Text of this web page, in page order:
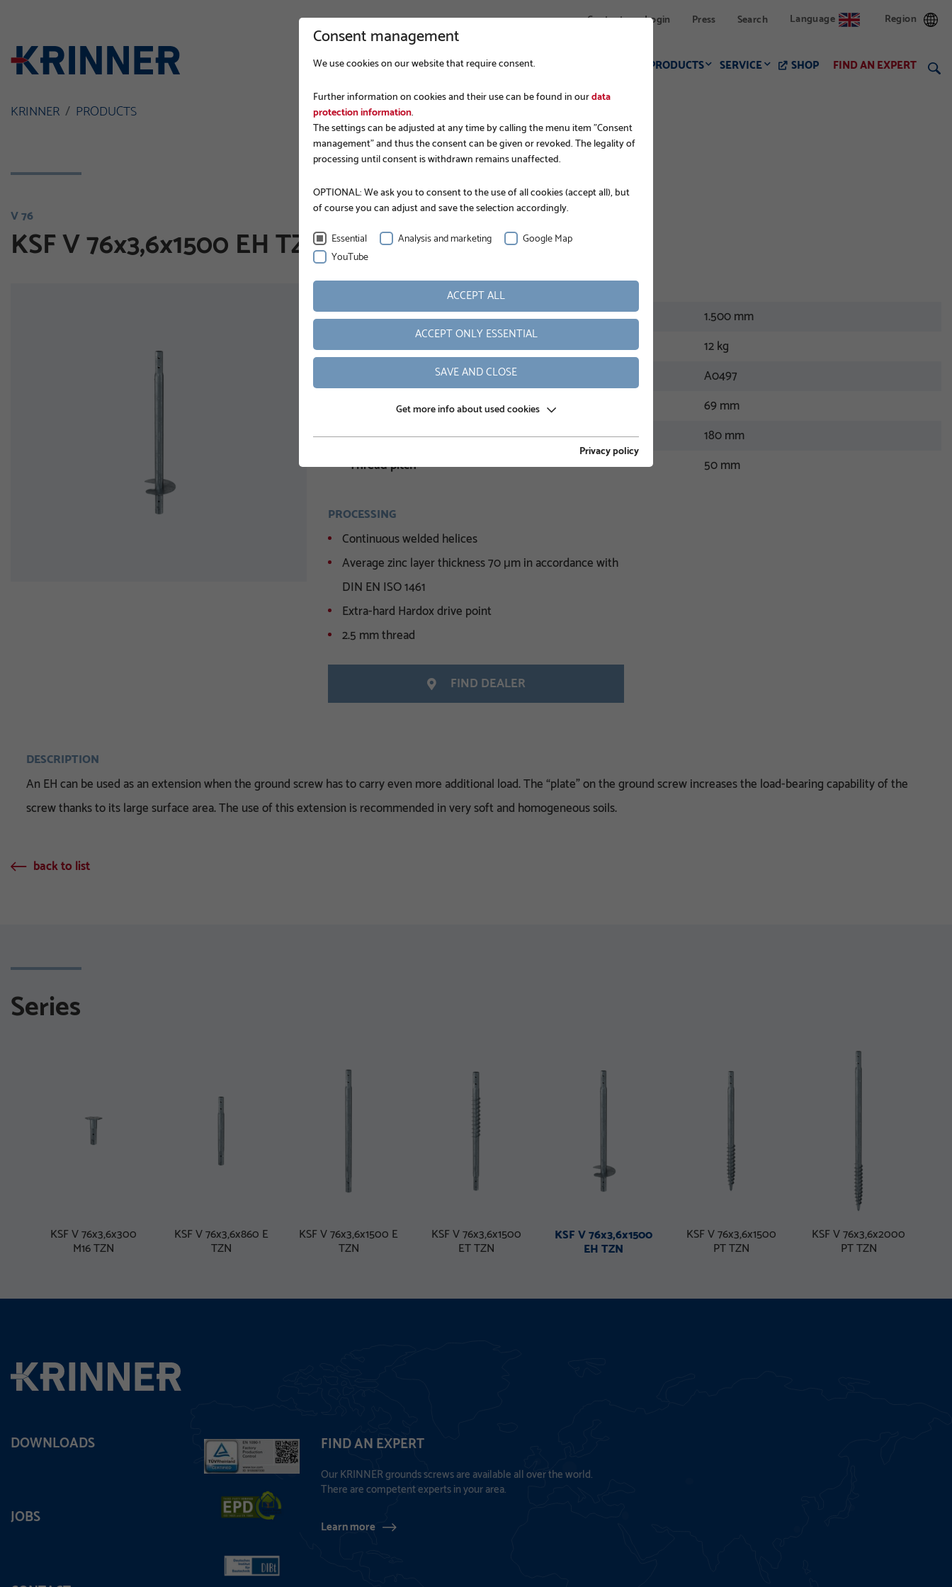
Contact Login Press Search Language Region
COMPANY FOUNDATION CONSTRUCTION PRODUCTS SERVICE SHOP FIND AN EXPERT
KRINNER PRODUCTS
V 76
KSF V 76x3,6x1500 EH TZN
Nominal length
1.500 mm
Weight
12 kg
A0497
Inner diameter
69 mm
Octagon height
180 mm
Thread pitch
50 mm
PROCESSING
Continuous welded helices
Average zinc layer thickness 70 μm in accordance with
DIN EN ISO 1461
Extra-hard Hardox drive point
2.5 mm thread
FIND DEALER
DESCRIPTION
An EH can be used as an extension when the ground screw has to carry even more additional load. The “plate” on the ground screw increases the load-bearing capability of the
screw thanks to its large surface area. The use of this extension is recommended in very soft and homogeneous soils.
back to list
Series
KSF V 76x3,6x300
M16 TZN
KSF V 76x3,6x860 E
TZN
KSF V 76x3,6x1500 E
TZN
KSF V 76x3,6x1500
ET TZN
KSF V 76x3,6x1500
EH TZN
KSF V 76x3,6x1500
PT TZN
KSF V 76x3,6x2000
PT TZN
DOWNLOADS
JOBS
FIND AN EXPERT
Our KRINNER grounds screws are available all over the world.
There are competent experts in your area.
Learn more
Consent management
We use cookies on our website that require consent.
Further information on cookies and their use can be found in ourdata
protection information.
The settings can be adjusted at any time by calling the menu item "Consent
management" and thus the consent can be given or revoked. The legality of
processing until consent is withdrawn remains unaffected.
OPTIONAL: We ask you to consent to the use of all cookies (accept all), but
of course you can adjust and save the selection accordingly.
Essential
Analysis and marketing
Google Map
YouTube
ACCEPT ALL
ACCEPT ONLY ESSENTIAL
SAVE AND CLOSE
Get more info about used cookies
Privacy policy